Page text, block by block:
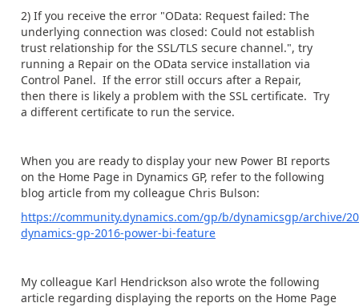
2) If you receive the error "OData: Request failed: The
underlying connection was closed: Could not establish
trust relationship for the SSL/TLS secure channel.", try
running a Repair on the OData service installation via
Control Panel. If the error still occurs after a Repair,
then there is likely a problem with the SSL certificate. Try
a different certificate to run the service.
When you are ready to display your new Power BI reports
on the Home Page in Dynamics GP, refer to the following
blog article from my colleague Chris Bulson:
https://community.dynamics.com/gp/b/dynamicsgp/archive/
dynamics-gp-2016-power-bi-feature
My colleague Karl Hendrickson also wrote the following
article regarding displaying the reports on the Home Page